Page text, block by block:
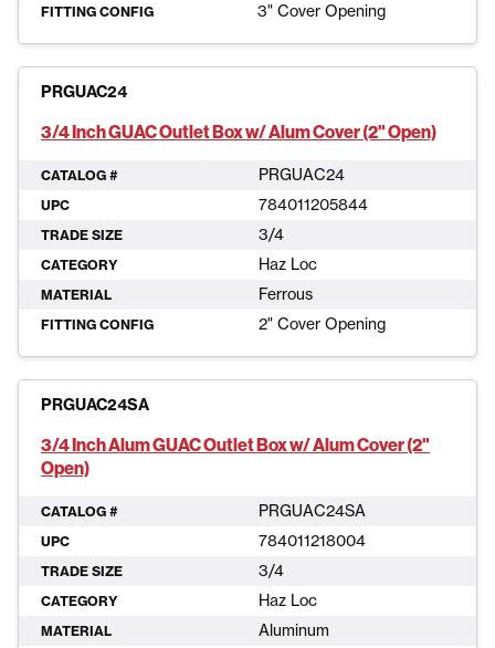
FITTING CONFIG 3" Cover Opening
PRGUAC24
3/4 Inch GUAC Outlet Box w/ Alum Cover (2" Open)
CATALOG # PRGUAC24
UPC 784011205844
TRADE SIZE 3/4
CATEGORY Haz Loc
MATERIAL Ferrous
FITTING CONFIG 2" Cover Opening
PRGUAC24SA
3/4 Inch Alum GUAC Outlet Box w/ Alum Cover (2"
Open)
CATALOG # PRGUAC24SA
UPC 784011218004
TRADE SIZE 3/4
CATEGORY Haz Loc
MATERIAL Aluminum